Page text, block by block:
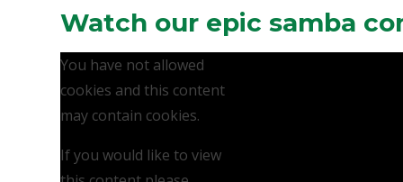
Watch our epic samba
You have not allowed
cookies and this content
may contain cookies.
If you would like to view